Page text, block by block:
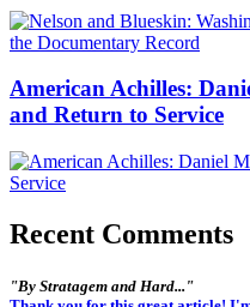
American Achilles:
and Return to Service
Recent Comments
"By Stratagem and Hard..."